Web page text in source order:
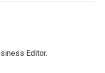
Editor.